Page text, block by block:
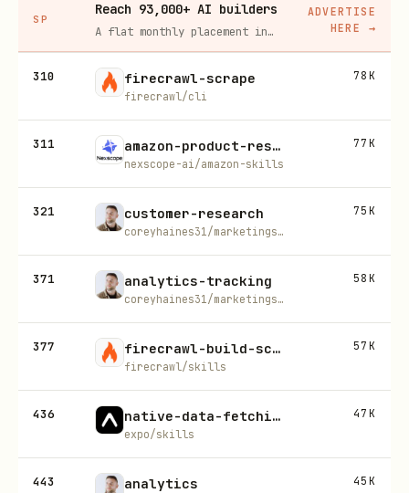
SP
Reach 93,000+ AI builders
A flat monthly placement in front of developers actively installing AI tools. No lock-in, cancel anytime.
ADVERTISE
HERE
→
310 firecrawl-scrape
firecrawl/cli
78K
311 amazon-product-research
nexscope-ai/amazon-skills
77K
321 customer-research
coreyhaines31/marketingskills
75K
371 analytics-tracking
coreyhaines31/marketingskills
58K
377 firecrawl-build-scrape
firecrawl/skills
57K
436 native-data-fetching
expo/skills
47K
443 analytics 45K